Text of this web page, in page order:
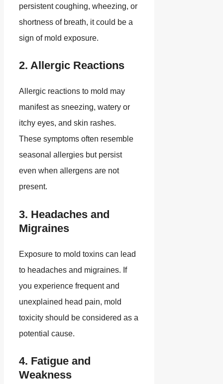
persistent coughing, wheezing, or
shortness of breath, it could be a
sign of mold exposure.
2. Allergic Reactions
Allergic reactions to mold may
manifest as sneezing, watery or
itchy eyes, and skin rashes.
These symptoms often resemble
seasonal allergies but persist
even when allergens are not
present.
3. Headaches and
Migraines
Exposure to mold toxins can lead
to headaches and migraines. If
you experience frequent and
unexplained head pain, mold
toxicity should be considered as a
potential cause.
4. Fatigue and
Weakness